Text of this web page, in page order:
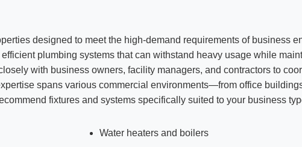
designed to meet the high-demand requirements of business
plumbing systems that can withstand heavy usage while
with business owners, facility managers, and contractors to
spans various commercial environments—from office
fixtures and systems specifically suited to your business
Water heaters and boilers